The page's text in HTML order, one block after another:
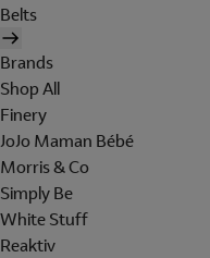
Belts
Brands
Shop All
Finery
JoJo Maman Bébé
Morris & Co
Simply Be
White Stuff
Reaktiv